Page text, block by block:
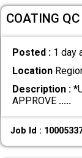
COATING
Posted : 1 day
Location
Description :
APPROVE .....
Job Id :